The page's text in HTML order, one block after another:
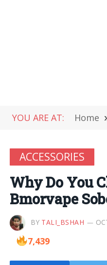
YOU ARE AT: Home
ACCESSORIES
Why Do You
Bmorvape
BY TALI_BSHAH
7,439